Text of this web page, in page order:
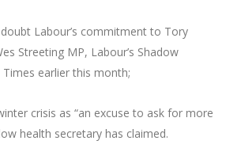
Labour’s commitment to Tory
Streeting MP, Labour’s Shadow
earlier this month;
crisis as “an excuse to ask for more
health secretary has claimed.